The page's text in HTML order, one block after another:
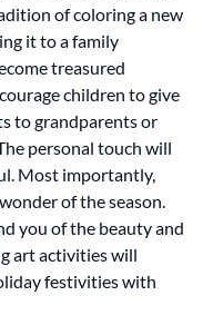
of coloring a new
it to a family
treasured
children to give
to grandparents or
personal touch will
Most importantly,
of the season.
you of the beauty and
art activities will
festivities with